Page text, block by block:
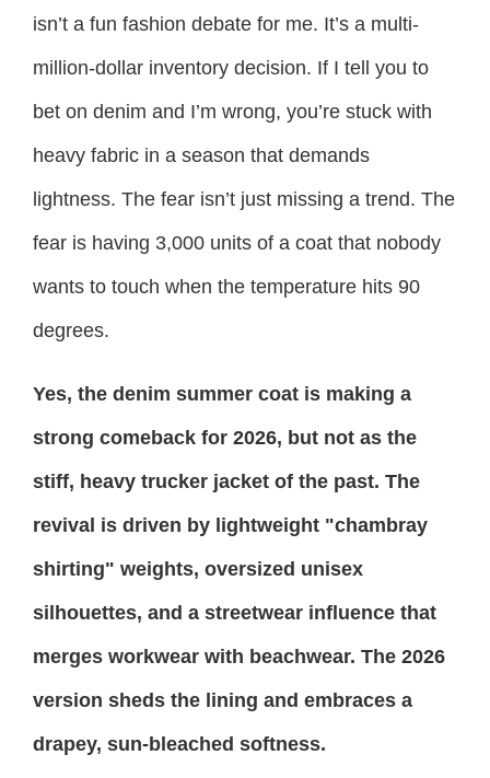
isn’t a fun fashion debate for me. It’s a multi-
million-dollar inventory decision. If I tell you to
bet on denim and I’m wrong, you’re stuck with
heavy fabric in a season that demands
lightness. The fear isn’t just missing a trend. The
fear is having 3,000 units of a coat that nobody
wants to touch when the temperature hits 90
degrees.
Yes, the denim summer coat is making a
strong comeback for 2026, but not as the
stiff, heavy trucker jacket of the past. The
revival is driven by lightweight "chambray
shirting" weights, oversized unisex
silhouettes, and a streetwear influence that
merges workwear with beachwear. The 2026
version sheds the lining and embraces a
drapey, sun-bleached softness.